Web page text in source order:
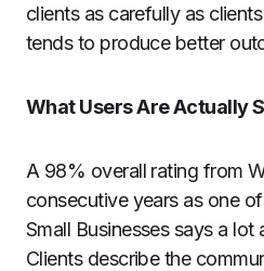
clients as carefully as
tends to produce better
What Users Are Actually
A 98% overall rating from
consecutive years as one
Small Businesses says a lot
Clients describe the